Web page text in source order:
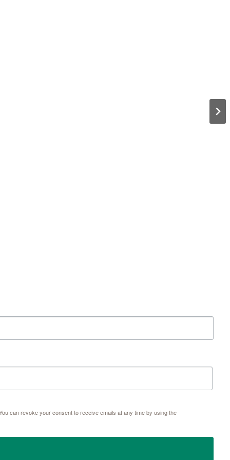
can revoke your consent to receive emails at any time by using the